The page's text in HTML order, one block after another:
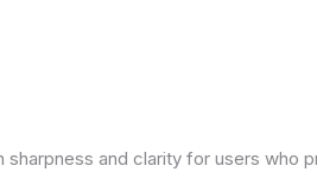
sharpness and clarity for users who